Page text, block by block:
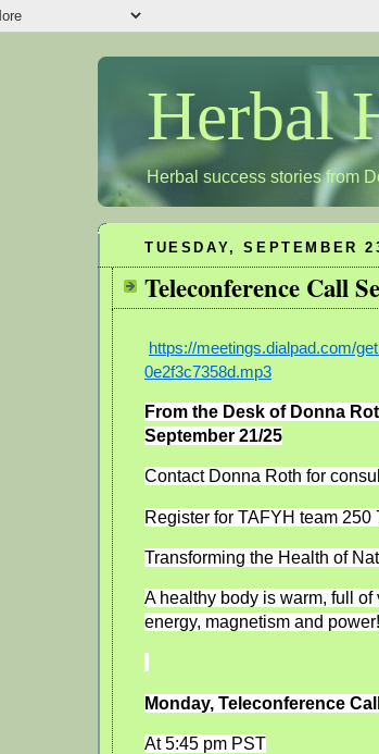
Herbal
Herbal success stories from
TUESDAY, SEPTEMBER
Teleconference Call
https://meetings.dialpad.com/
0e2f3c7358d.mp3
From the Desk of Donna
September 21/25
Contact Donna Roth for
Register for TAFYH team 250
Transforming the Health of
A healthy body is warm, full of
energy, magnetism and power!
Monday, Teleconference
At 5:45 pm PST